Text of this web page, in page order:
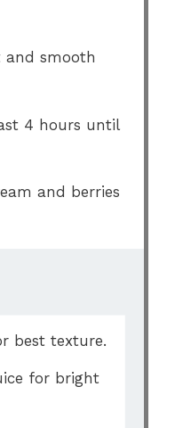
smooth
4 hours until
and berries
best texture.
for bright